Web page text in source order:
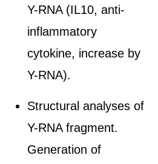
Y-RNA (IL10, anti-
inflammatory
cytokine, increase by
Y-RNA).
Structural analyses of
Y-RNA fragment.
Generation of